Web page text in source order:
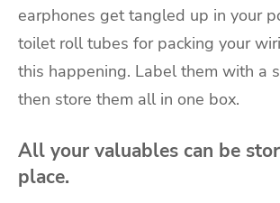
earphones get tangled up in your
toilet roll tubes for packing your
this happening. Label them with a
then store them all in one box.
All your valuables can be
place.